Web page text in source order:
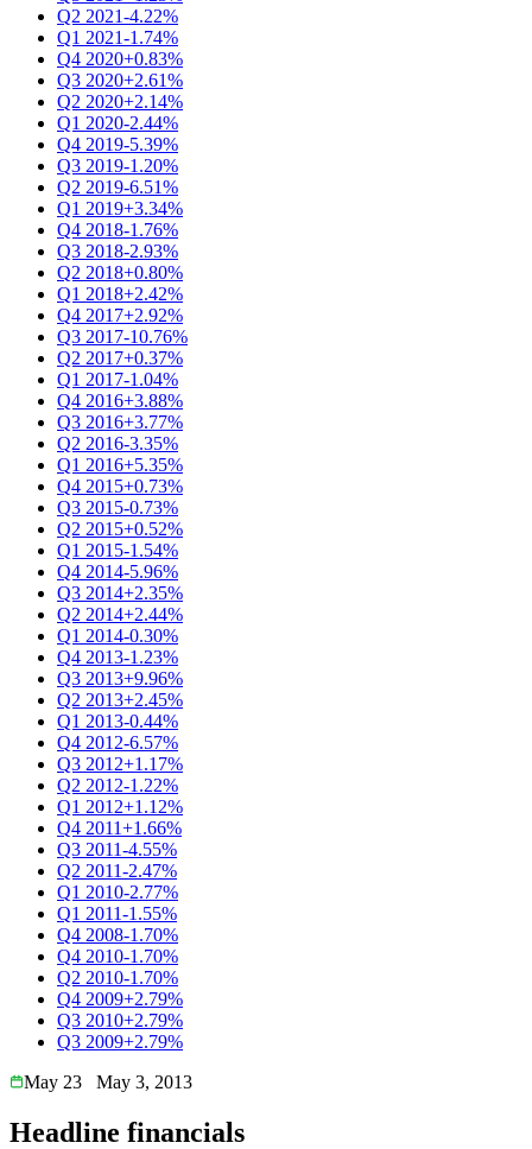
Q2 2021-4.22%
Q1 2021-1.74%
Q4 2020+0.83%
Q3 2020+2.61%
Q2 2020+2.14%
Q1 2020-2.44%
Q4 2019-5.39%
Q3 2019-1.20%
Q2 2019-6.51%
Q1 2019+3.34%
Q4 2018-1.76%
Q3 2018-2.93%
Q2 2018+0.80%
Q1 2018+2.42%
Q4 2017+2.92%
Q3 2017-10.76%
Q2 2017+0.37%
Q1 2017-1.04%
Q4 2016+3.88%
Q3 2016+3.77%
Q2 2016-3.35%
Q1 2016+5.35%
Q4 2015+0.73%
Q3 2015-0.73%
Q2 2015+0.52%
Q1 2015-1.54%
Q4 2014-5.96%
Q3 2014+2.35%
Q2 2014+2.44%
Q1 2014-0.30%
Q4 2013-1.23%
Q3 2013+9.96%
Q2 2013+2.45%
Q1 2013-0.44%
Q4 2012-6.57%
Q3 2012+1.17%
Q2 2012-1.22%
Q1 2012+1.12%
Q4 2011+1.66%
Q3 2011-4.55%
Q2 2011-2.47%
Q1 2010-2.77%
Q1 2011-1.55%
Q4 2008-1.70%
Q4 2010-1.70%
Q2 2010-1.70%
Q4 2009+2.79%
Q3 2010+2.79%
Q3 2009+2.79%
May 23
May 3, 2013
Headline financials